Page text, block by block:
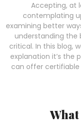
Accepting, at
contemplating
examining better
understanding the
critical. In this blog,
explanation it’s the
can offer
What